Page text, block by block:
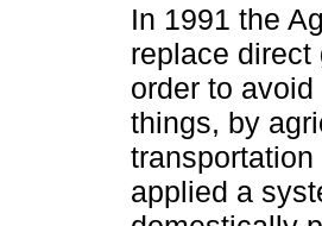
In 1991 the
replace direct
order to
things, by
applied a